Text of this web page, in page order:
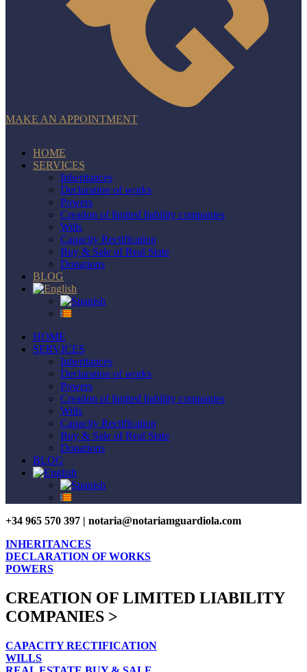
MAKE AN APPOINTMENT
HOME
SERVICES
Inheritances
Declaration of works
Powers
Creation of limited liability companies
Wills
Capacity Rectification
Buy & Sale of Real State
Donations
BLOG
HOME
SERVICES
Inheritances
Declaration of works
Powers
Creation of limited liability companies
Wills
Capacity Rectification
Buy & Sale of Real State
Donations
BLOG
+34 965 570 397 | notaria@notariamguardiola.com
INHERITANCES
DECLARATION OF WORKS
POWERS
CREATION OF LIMITED LIABILITY
COMPANIES >
CAPACITY RECTIFICATION
WILLS